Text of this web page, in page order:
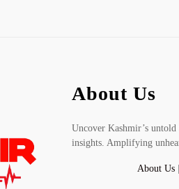
About Us
Uncover Kashmir’s
insights. Amplifying
About Us |